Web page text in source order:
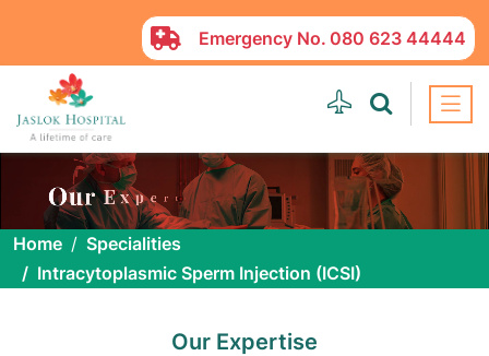
Emergency No. 080 623 44444
Home
Specialities
Intracytoplasmic Sperm Injection (ICSI)
Our Expertise